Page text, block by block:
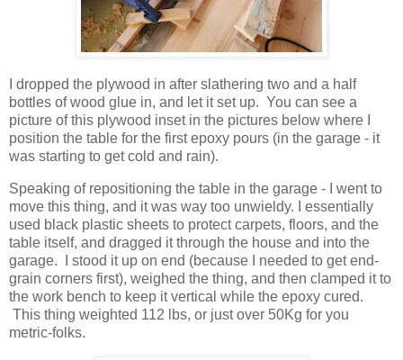
I dropped the plywood in after slathering two and a half
bottles of wood glue in, and let it set up. You can see a
picture of this plywood inset in the pictures below where I
position the table for the first epoxy pours (in the garage - it
was starting to get cold and rain).
Speaking of repositioning the table in the garage - I went to
move this thing, and it was way too unwieldy. I essentially
used black plastic sheets to protect carpets, floors, and the
table itself, and dragged it through the house and into the
garage. I stood it up on end (because I needed to get end-
grain corners first), weighed the thing, and then clamped it to
the work bench to keep it vertical while the epoxy cured.
This thing weighted 112 lbs, or just over 50Kg for you
metric-folks.